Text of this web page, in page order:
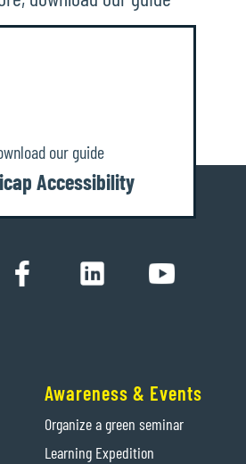
our guide
Accessibility
Awareness & Events
Organize a green seminar
Learning Expedition